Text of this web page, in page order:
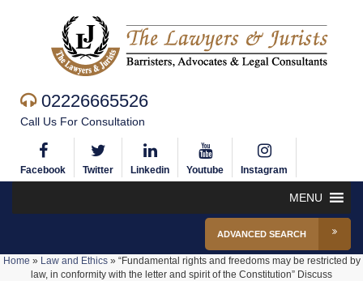
02226665526
Call Us For Consultation
Facebook Twitter Linkedin Youtube Instagram
MENU
ADVANCED SEARCH
Home » Law and Ethics» “Fundamental rights and freedoms may be restricted by
law, in conformity with the letter and spirit of the Constitution” Discuss